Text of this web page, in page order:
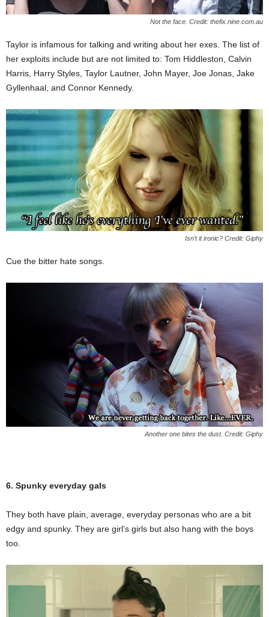
Not the face. Credit: thefix.nine.com.au
Taylor is infamous for talking and writing about her exes. The list of
her exploits include but are not limited to: Tom Hiddleston, Calvin
Harris, Harry Styles, Taylor Lautner, John Mayer, Joe Jonas, Jake
Gyllenhaal, and Connor Kennedy.
Isn’t it ironic? Credit: Giphy
Cue the bitter hate songs.
Another one bites the dust. Credit: Giphy
6. Spunky everyday gals
They both have plain, average, everyday personas who are a bit
edgy and spunky. They are girl’s girls but also hang with the boys
too.